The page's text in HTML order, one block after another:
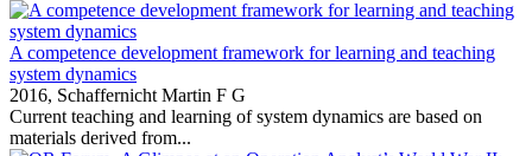
A competence development framework for learning and teaching
system dynamics
2016, Schaffernicht Martin F G
Current teaching and learning of system dynamics are based on
materials derived from...